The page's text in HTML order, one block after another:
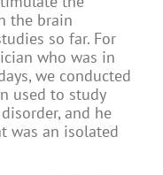
the brain
so far. For
who was in
we conducted
used to study
and he
was an isolated